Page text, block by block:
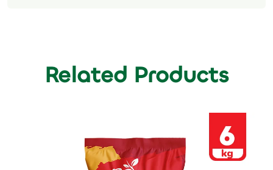
Related Products